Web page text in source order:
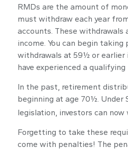
RMDs are the amount of
must withdraw each year
accounts. These withdrawals
income. You can begin
withdrawals at 59½ or earlier
have experienced a qualifying
In the past, retirement
beginning at age 70½. Under
legislation, investors can now
Forgetting to take these
come with penalties! The